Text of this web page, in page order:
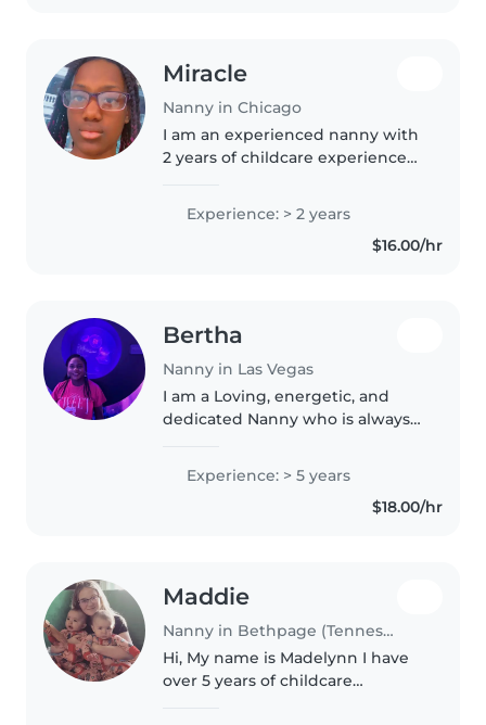
Miracle
Nanny in Chicago
I am an experienced nanny with
2 years of childcare experience
- from toddlers to teenagers. I'm
responsible, patient, and caring,
Experience: > 2 years
$16.00/hr
Bertha
Nanny in Las Vegas
I am a Loving, energetic, and
dedicated Nanny who is always
learn, play, and grow.
Experience: > 5 years
$18.00/hr
Maddie
Nanny in Bethpage (Tennessee)
Hi, My name is Madelynn I have
over 5 years of childcare